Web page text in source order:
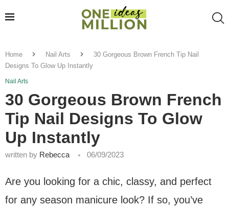
Home Nail Arts
30 Gorgeous Brown French Tip Nail
Designs To Glow Up Instantly
Nail Arts
30 Gorgeous Brown French
Tip Nail Designs To Glow
Up Instantly
written by Rebecca 06/09/2023
Are you looking for a chic, classy, and perfect
for any season manicure look? If so, you’ve